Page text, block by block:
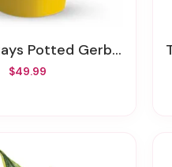
Potted Gerbera - Yellow
$49.99